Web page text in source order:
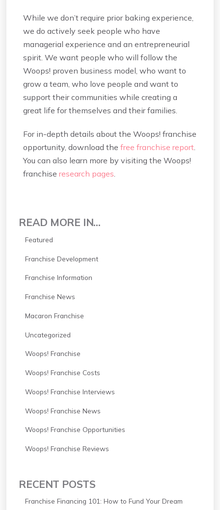
While we don’t require prior baking experience,
we do actively seek people who have
managerial experience and an entrepreneurial
spirit. We want people who will follow the
Woops! proven business model, who want to
grow a team, who love people and want to
support their communities while creating a
great life for themselves and their families.
For in-depth details about the Woops! franchise
opportunity, download thefree franchise report.
You can also learn more by visiting the Woops!
franchiseresearch pages.
READ MORE IN...
Featured
Franchise Development
Franchise Information
Franchise News
Macaron Franchise
Uncategorized
Woops! Franchise
Woops! Franchise Costs
Woops! Franchise Interviews
Woops! Franchise News
Woops! Franchise Opportunities
Woops! Franchise Reviews
RECENT POSTS
Franchise Financing 101: How to Fund Your Dream